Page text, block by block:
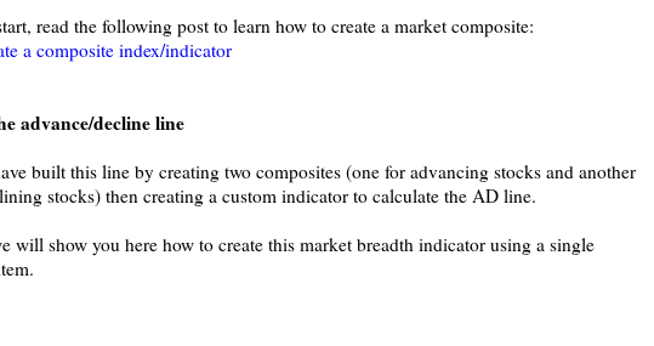
read the following post to learn how to create a market composite:
a composite index/indicator
advance/decline line
built this line by creating two composites (one for advancing stocks and another
stocks) then creating a custom indicator to calculate the AD line.
will show you here how to create this market breadth indicator using a single